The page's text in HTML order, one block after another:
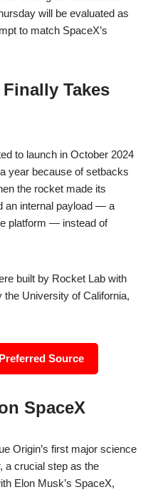
will be evaluated as
to match SpaceX’s
Takes
to launch in October 2024
year because of setbacks
the rocket made its
an internal payload — a
platform — instead of
built by Rocket Lab with
University of California,
Source
SpaceX
Origin’s first major science
a crucial step as the
Elon Musk’s SpaceX,